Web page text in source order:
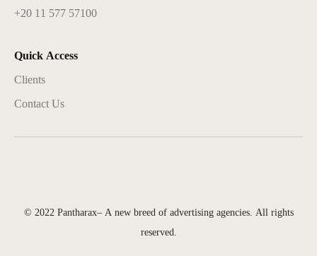
+20 11 577 57100
Quick Access
Clients
Contact Us
© 2022 Pantharax– A new breed of advertising agencies. All rights
reserved.